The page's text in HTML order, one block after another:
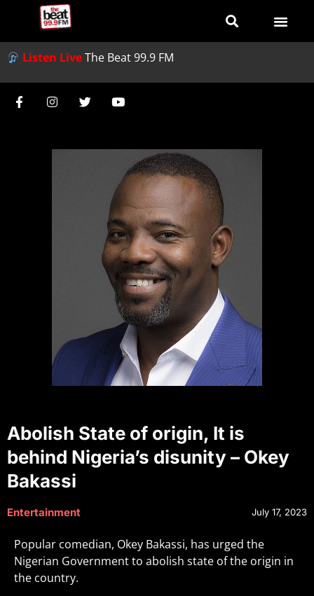
Listen LiveThe Beat 99.9 FM
Abolish State of origin, It is
behind Nigeria’s disunity – Okey
Bakassi
Entertainment July 17, 2023
Popular comedian, Okey Bakassi, has urged the
Nigerian Government to abolish state of the origin in
the country.